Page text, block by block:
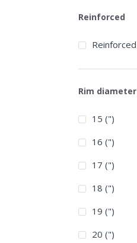
Reinforced
Reinforced
Rim diameter
15 (")
16 (")
17 (")
18 (")
19 (")
20 (")